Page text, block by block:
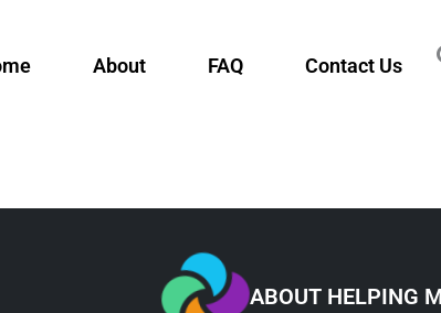
About FAQ Contact Us
ABOUT HELPING